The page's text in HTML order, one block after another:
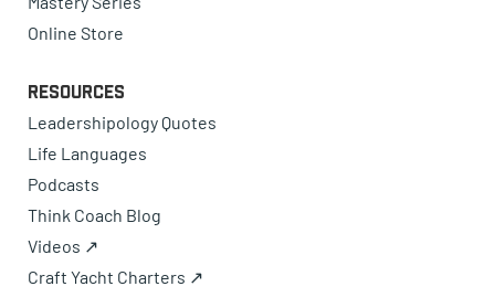
Online Store
Resources
Leadershipology Quotes
Life Languages
Podcasts
Think Coach Blog
Videos ↗
Craft Yacht Charters ↗